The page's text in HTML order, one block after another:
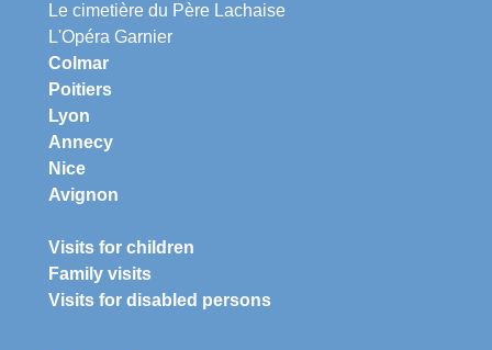
Le cimetière du Père Lachaise
L'Opéra Garnier
Colmar
Poitiers
Lyon
Annecy
Nice
Avignon
Visits for children
Family visits
Visits for disabled persons